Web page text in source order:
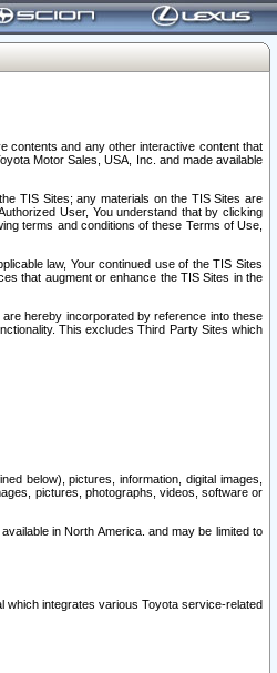
contents and any other interactive content that
Motor Sales, USA, Inc. and made available
TIS Sites; any materials on the TIS Sites are
User, You understand that by clicking
terms and conditions of these Terms of Use,
law, Your continued use of the TIS Sites
that augment or enhance the TIS Sites in the
hereby incorporated by reference into these
This excludes Third Party Sites which
below), pictures, information, digital images,
pictures, photographs, videos, software or
in North America. and may be limited to
which integrates various Toyota service-related